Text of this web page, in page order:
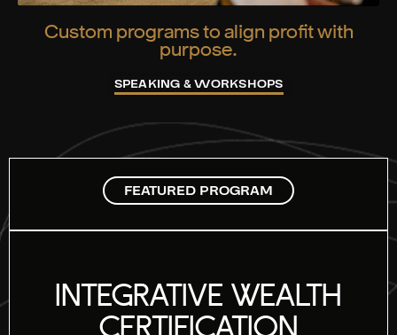
Custom programs to align profit with
purpose.
SPEAKING & WORKSHOPS
FEATURED PROGRAM
INTEGRATIVE WEALTH